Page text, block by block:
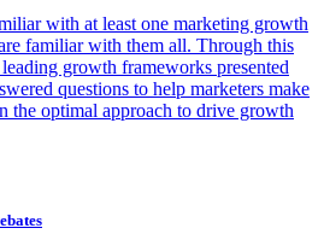
with at least one marketing growth
familiar with them all. Through this
growth frameworks presented
questions to help marketers make
the optimal approach to drive growth